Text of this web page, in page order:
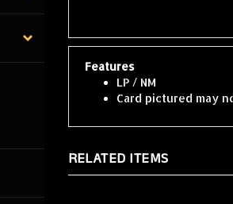
Features
LP / NM
Card pictured may
RELATED ITEMS